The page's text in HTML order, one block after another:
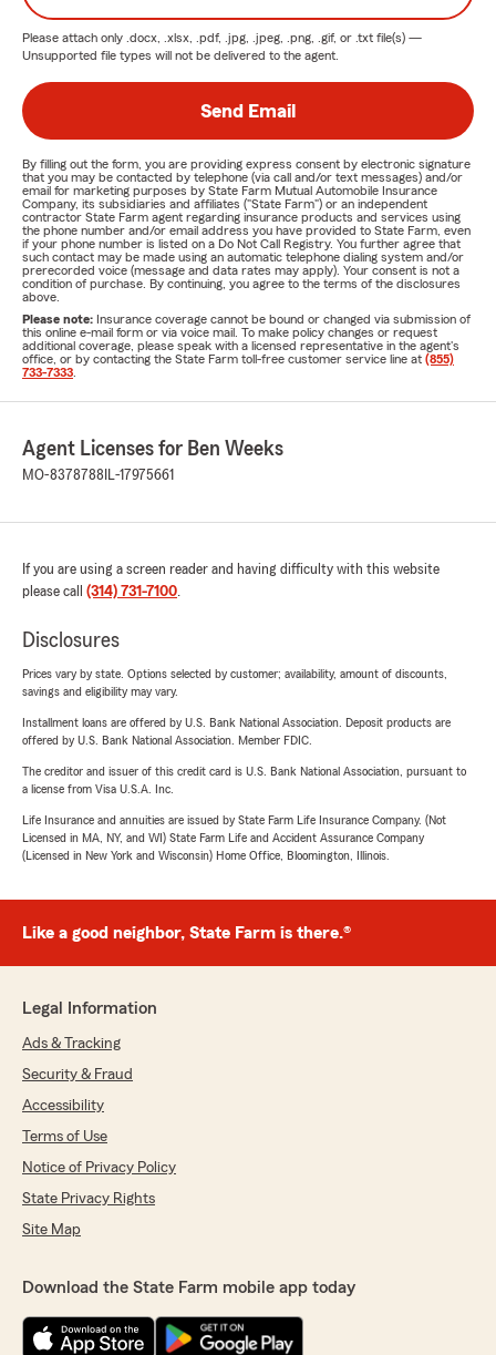
Please attach only .docx, .xlsx, .pdf, .jpg, .jpeg, .png, .gif, or .txt file(s) —
Unsupported file types will not be delivered to the agent.
Send Email
By filling out the form, you are providing express consent by electronic signature
that you may be contacted by telephone (via call and/or text messages) and/or
email for marketing purposes by State Farm Mutual Automobile Insurance
Company, its subsidiaries and affiliates ("State Farm") or an independent
contractor State Farm agent regarding insurance products and services using
the phone number and/or email address you have provided to State Farm, even
if your phone number is listed on a Do Not Call Registry. You further agree that
such contact may be made using an automatic telephone dialing system and/or
prerecorded voice (message and data rates may apply). Your consent is not a
condition of purchase. By continuing, you agree to the terms of the disclosures
above.
Please note: Insurance coverage cannot be bound or changed via submission of
this online e-mail form or via voice mail. To make policy changes or request
additional coverage, please speak with a licensed representative in the agent's
office, or by contacting the State Farm toll-free customer service line at (855)
733-7333
Agent Licenses for Ben Weeks
MO-8378788 IL-17975661
If you are using a screen reader and having difficulty with this website
please call (314) 731-7100.
Disclosures
Prices vary by state. Options selected by customer; availability, amount of discounts,
savings and eligibility may vary.
Installment loans are offered by U.S. Bank National Association. Deposit products are
offered by U.S. Bank National Association. Member FDIC.
The creditor and issuer of this credit card is U.S. Bank National Association, pursuant to
a license from Visa U.S.A. Inc.
Life Insurance and annuities are issued by State Farm Life Insurance Company. (Not
Licensed in MA, NY, and WI) State Farm Life and Accident Assurance Company
(Licensed in New York and Wisconsin) Home Office, Bloomington, Illinois.
Like a good neighbor, State Farm is there.®
Legal Information
Ads & Tracking
Security & Fraud
Accessibility
Terms of Use
Notice of Privacy Policy
State Privacy Rights
Site Map
Download the State Farm mobile app today